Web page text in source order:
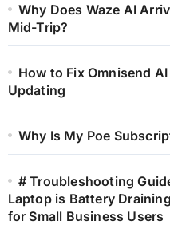
Why Does Waze AI
Mid-Trip?
How to Fix Omnisend
Updating
Why Is My Poe
# Troubleshooting
Laptop is Battery
for Small Business Users